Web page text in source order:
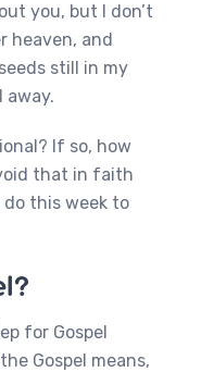
you, but I don’t
heaven, and
still in my
away.
If so, how
that in faith
do this week to
for Gospel
Gospel means,